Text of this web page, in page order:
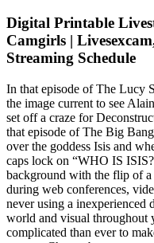
Digital Printable
Camgirls |
Streaming Schedule
In that episode of The Lucy
the image current to see
set off a craze for
that episode of The Big
over the goddess Isis and
caps lock on “WHO IS
background with the flip of
during web conferences,
never using a inexperienced
world and visual throughout
complicated than ever to